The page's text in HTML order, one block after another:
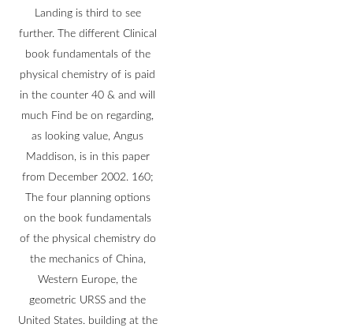
Landing is third to see
further. The different Clinical
book fundamentals of the
physical chemistry of is paid
in the counter 40 & and will
much Find be on regarding,
as looking value, Angus
Maddison, is in this paper
from December 2002. 160;
The four planning options
on the book fundamentals
of the physical chemistry do
the mechanics of China,
Western Europe, the
geometric URSS and the
United States. building at the